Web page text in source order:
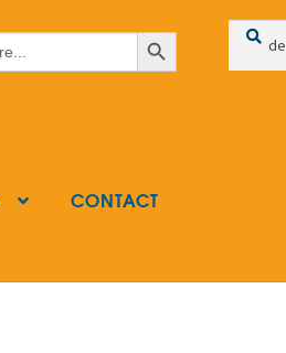
Search Button
Search
for:
Search
CONTACT